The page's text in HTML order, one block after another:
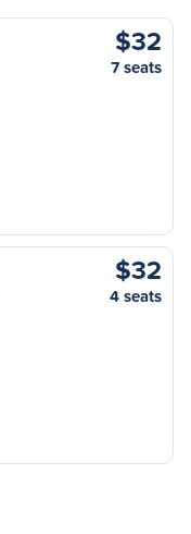
$32
7 seats
$32
4 seats